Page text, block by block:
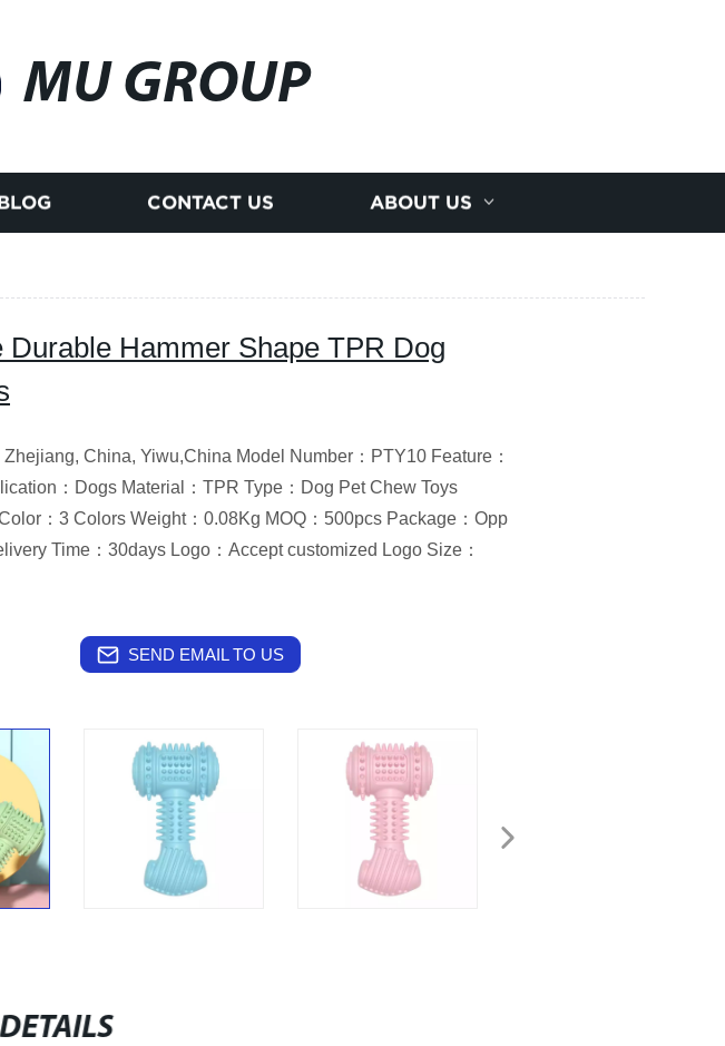
MU GROUP
CONTACT US ABOUT US
Durable Hammer Shape TPR Dog
China, Yiwu,China Model Number：PTY10 Feature：
：Dogs Material：TPR Type：Dog Pet Chew Toys
：3 Colors Weight：0.08Kg MOQ：500pcs Package：Opp
Time：30days Logo：Accept customized Logo Size：
SEND EMAIL TO US